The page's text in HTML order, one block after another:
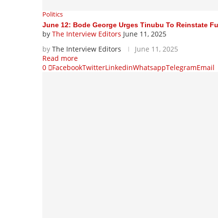
Politics
June 12: Bode George Urges Tinubu To Reinstate
by The Interview Editors June 11, 2025
by The Interview Editors
June 11, 2025
Read more
0
FacebookTwitterLinkedinWhatsappTelegramEmail